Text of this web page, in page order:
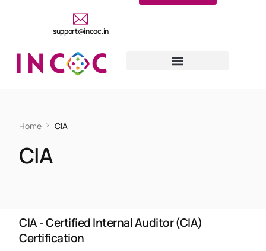
support@incoc.in
Home CIA
CIA
CIA - Certified Internal Auditor (CIA)
Certification